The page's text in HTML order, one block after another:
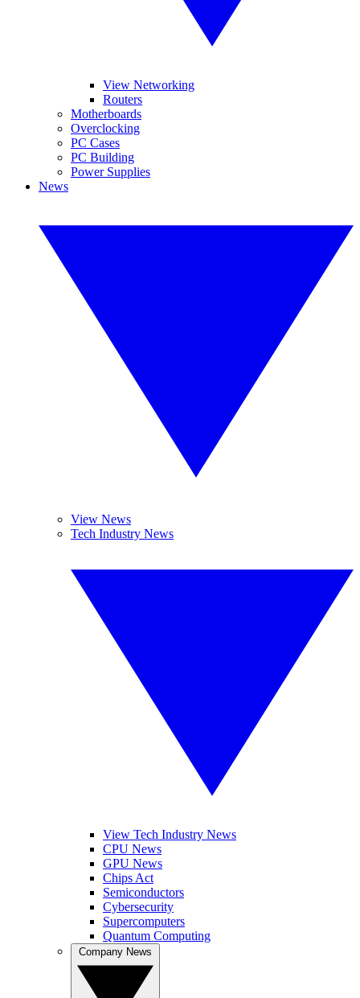
View Networking
Routers
Motherboards
Overclocking
PC Cases
PC Building
Power Supplies
News
View News
Tech Industry News
View Tech Industry News
CPU News
GPU News
Chips Act
Semiconductors
Cybersecurity
Supercomputers
Quantum Computing